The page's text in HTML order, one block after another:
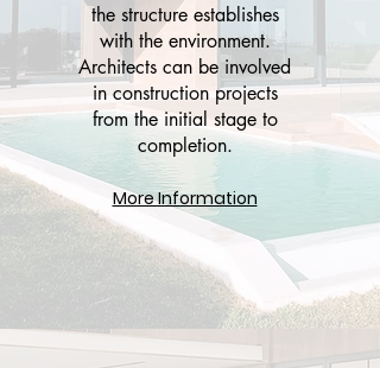
Go to designer's page
the structure establishes
with the environment.
Architects can be involved
in construction projects
from the initial stage to
completion.
More Information